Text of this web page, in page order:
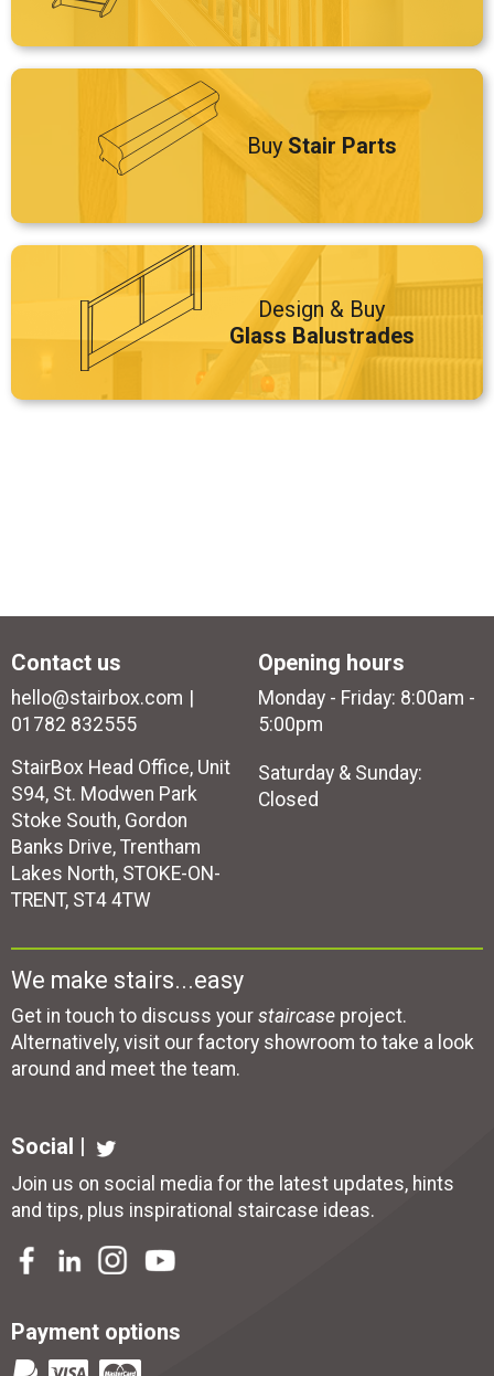
Buy Stair Parts
Design & Buy
Glass Balustrades
Contact us
hello@stairbox.com
01782 832555
StairBox Head Office, Unit
S94, St. Modwen Park
Stoke South, Gordon
Banks Drive, Trentham
Lakes North, STOKE-ON-
TRENT, ST4 4TW
Opening hours
Monday - Friday: 8:00am -
5:00pm
Saturday & Sunday:
Closed
We make stairs...easy
Get in touch to discuss your staircase project.
Alternatively, visit our factory showroom to take a look
around and meet the team.
Social |
Join us on social media for the latest updates, hints
and tips, plus inspirational staircase ideas.
Payment options